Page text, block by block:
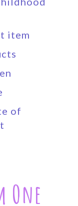
item
of
One